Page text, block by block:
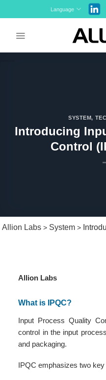
to
Language
SYSTEM,
Introducing
Control
Allion Labs > System >
Allion Labs
What is IPQC?
Input Process Quality
control in the input
and packaging.
IPQC emphasizes two key